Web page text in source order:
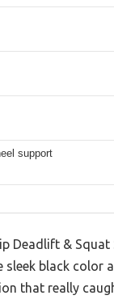
support
Deadlift &
black color
that really